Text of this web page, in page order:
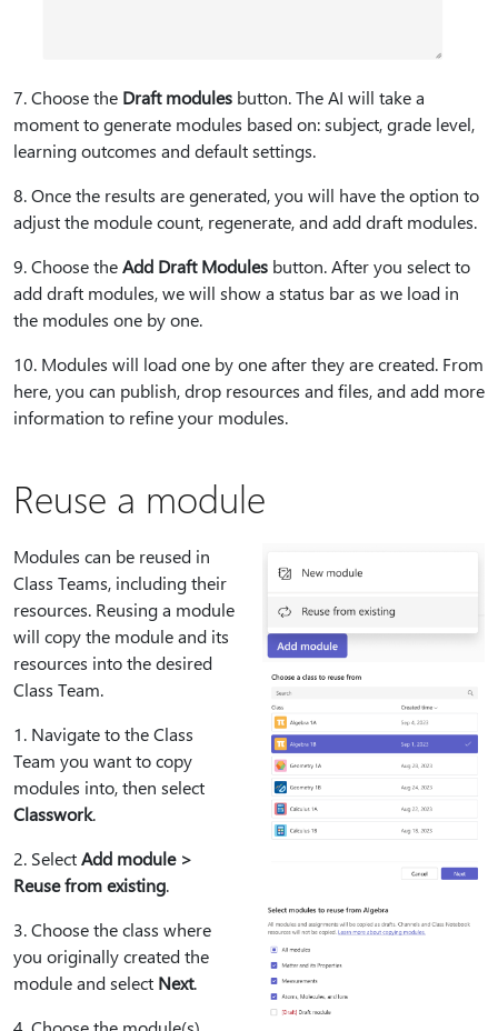
7⁠. Choose the Draft modules button. The AI will take a
moment to generate modules based on: subject, grade level,
learning outcomes and default settings.
8⁠. Once the results are generated, you will have the option to
adjust the module count, regenerate, and add draft modules.
9⁠. Choose theAdd Draft Modules button. After you select to
add draft modules, we will show a status bar as we load in
the modules one by one.
10⁠. Modules will load one by one after they are created. From
here, you can publish, drop resources and files, and add more
information to refine your modules.
Reuse a module
Modules can be reused in
Class Teams, including their
resources. Reusing a module
will copy the module and its
resources into the desired
Class Team.
1⁠. Navigate to the Class
Team you want to copy
modules into, then select
Classwork.
2⁠. SelectAdd module >
Reuse from existing.
3⁠. Choose the class where
you originally created the
module and select Next.